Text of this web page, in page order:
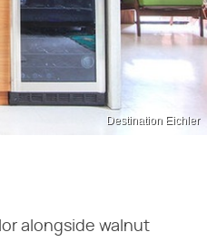
Destination Eichler
alongside walnut